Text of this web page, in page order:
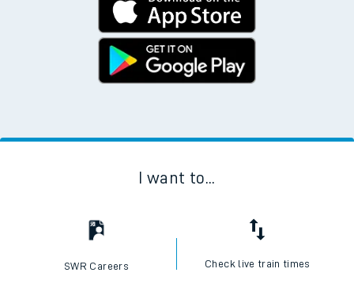
I want to...
SWR Careers Check live train times